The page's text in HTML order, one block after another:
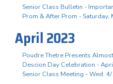
Senior Class Bulletin -
Prom & After Prom - Saturday,
April 2023
Poudre Thetre Presents
Descion Day Celebration -
Senior Class Meeting - Wed.